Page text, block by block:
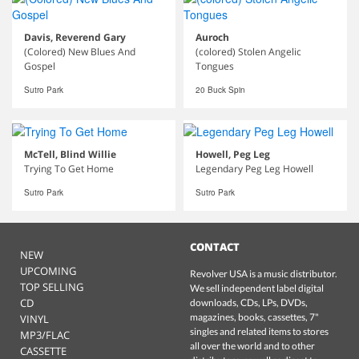
Davis, Reverend Gary
(Colored) New Blues And
Gospel
Sutro Park
Auroch
(colored) Stolen Angelic
Tongues
20 Buck Spin
McTell, Blind Willie
Trying To Get Home
Sutro Park
Howell, Peg Leg
Legendary Peg Leg Howell
Sutro Park
NEW
UPCOMING
TOP SELLING
CD
VINYL
MP3/FLAC
CASSETTE
CONTACT
Revolver USA is a music distributor.
We sell independent label digital
downloads, CDs, LPs, DVDs,
magazines, books, cassettes, 7"
singles and related items to stores
all over the world and to other